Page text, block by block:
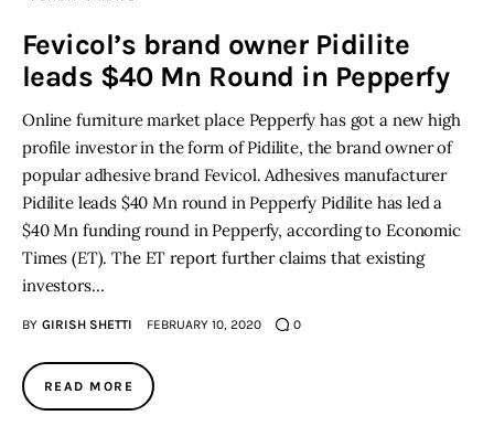
Inspiring Stories
Privacy policy
Fevicol’s brand owner Pidilite
leads $40 Mn Round in Pepperfy
Online furniture market place Pepperfy has got a new high
profile investor in the form of Pidilite, the brand owner of
popular adhesive brand Fevicol. Adhesives manufacturer
Pidilite leads $40 Mn round in Pepperfy Pidilite has led a
$40 Mn funding round in Pepperfy, according to Economic
Times (ET). The ET report further claims that existing
investors…
BY GIRISH SHETTI FEBRUARY 10, 2020 0
READ MORE